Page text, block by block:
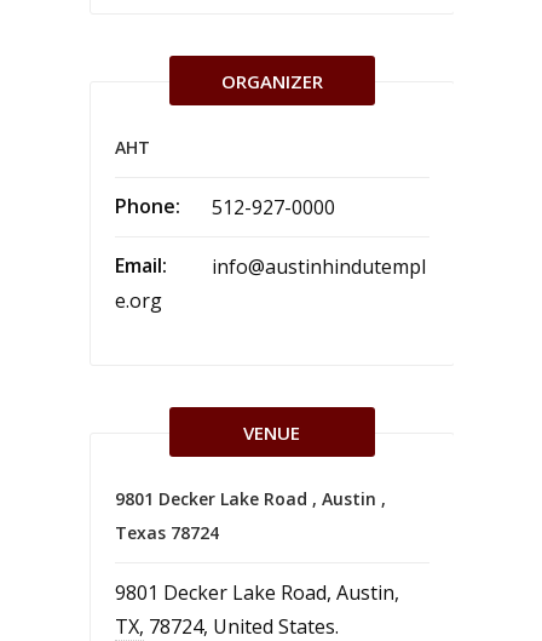
ORGANIZER
AHT
Phone: 512-927-0000
Email:
info@austinhindutempl
e.org
VENUE
9801 Decker Lake Road , Austin ,
Texas 78724
9801 Decker Lake Road, Austin,
TX, 78724, United States.